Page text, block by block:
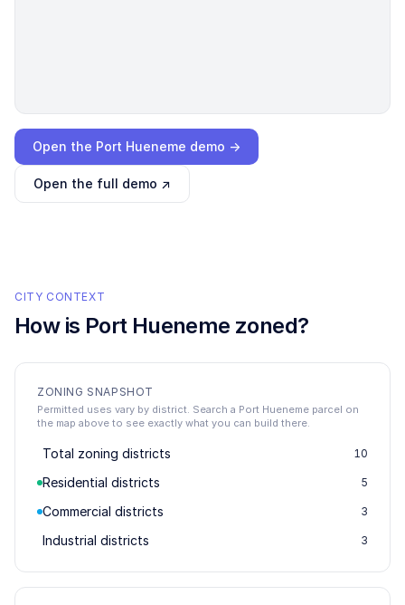
Open the Port Hueneme demo →
Open the full demo ↗
CITY CONTEXT
How is Port Hueneme zoned?
ZONING SNAPSHOT
Permitted uses vary by district. Search a Port Hueneme parcel on
the map above to see exactly what you can build there.
Total zoning districts 10
Residential districts 5
Commercial districts 3
Industrial districts 3